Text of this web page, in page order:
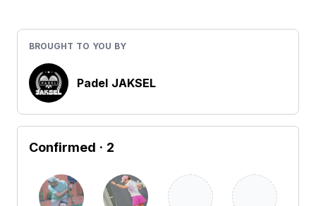
BROUGHT TO YOU BY
Padel JAKSEL
Confirmed · 2